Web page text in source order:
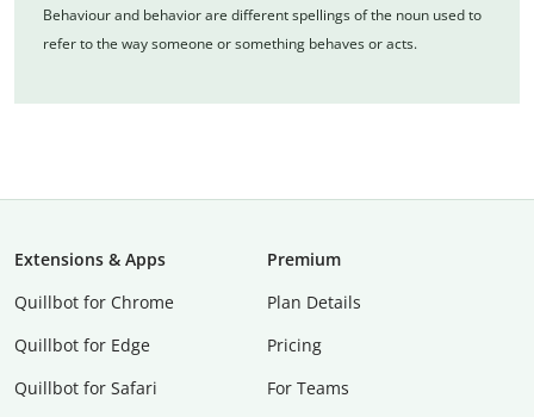
Behaviour and behavior are different spellings of the noun used to
refer to the way someone or something behaves or acts.
Extensions & Apps
Quillbot for Chrome
Quillbot for Edge
Quillbot for Safari
Premium
Plan Details
Pricing
For Teams